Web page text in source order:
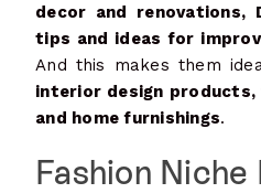
decor and renovations,
tips and ideas for
And this makes them
interior design
and home furnishings.
Fashion